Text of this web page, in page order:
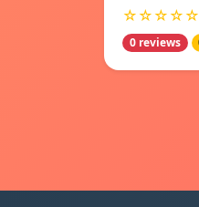
☆☆☆☆☆
0 reviews